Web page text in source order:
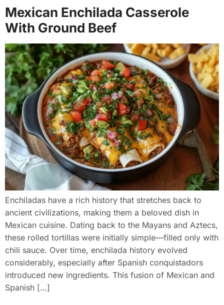
Mexican Enchilada Casserole
With Ground Beef
Enchiladas have a rich history that stretches back to
ancient civilizations, making them a beloved dish in
Mexican cuisine. Dating back to the Mayans and Aztecs,
these rolled tortillas were initially simple—filled only with
chili sauce. Over time, enchilada history evolved
considerably, especially after Spanish conquistadors
introduced new ingredients. This fusion of Mexican and
Spanish […]